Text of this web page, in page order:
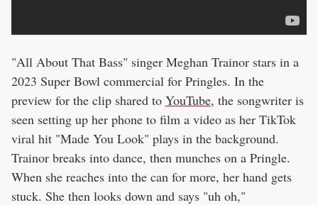
"All About That Bass" singer Meghan Trainor stars in a
2023 Super Bowl commercial for Pringles. In the
preview for the clip shared to YouTube, the songwriter is
seen setting up her phone to film a video as her TikTok
viral hit "Made You Look" plays in the background.
Trainor breaks into dance, then munches on a Pringle.
When she reaches into the can for more, her hand gets
stuck. She then looks down and says "uh oh,"